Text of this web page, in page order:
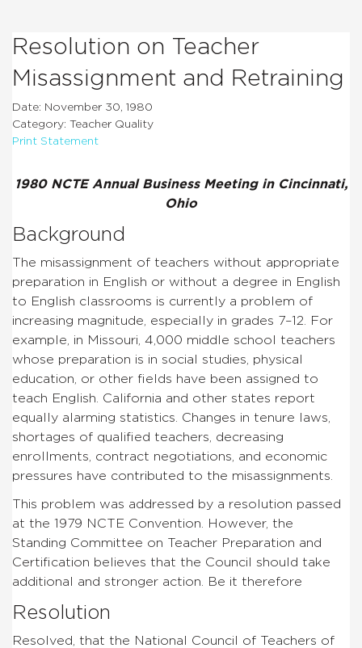
Resolution on Teacher
Misassignment and Retraining
Date: November 30, 1980
Category: Teacher Quality
Print Statement
1980 NCTE Annual Business Meeting in Cincinnati,
Ohio
Background
The misassignment of teachers without appropriate
preparation in English or without a degree in English
to English classrooms is currently a problem of
increasing magnitude, especially in grades 7–12. For
example, in Missouri, 4,000 middle school teachers
whose preparation is in social studies, physical
education, or other fields have been assigned to
teach English. California and other states report
equally alarming statistics. Changes in tenure laws,
shortages of qualified teachers, decreasing
enrollments, contract negotiations, and economic
pressures have contributed to the misassignments.
This problem was addressed by a resolution passed
at the 1979 NCTE Convention. However, the
Standing Committee on Teacher Preparation and
Certification believes that the Council should take
additional and stronger action. Be it therefore
Resolution
Resolved, that the National Council of Teachers of